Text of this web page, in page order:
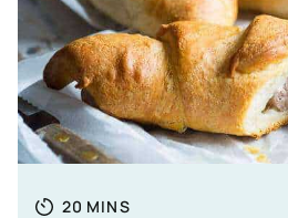
Totale tijd
20 MINUTES
MINS